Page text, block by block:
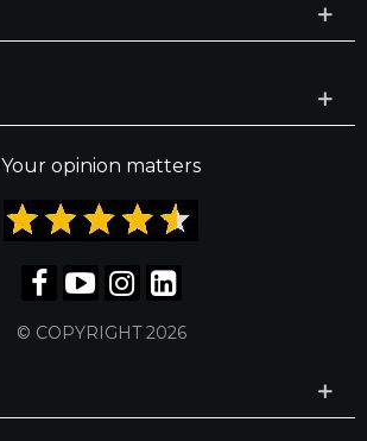
Your opinion matters
© COPYRIGHT 2026